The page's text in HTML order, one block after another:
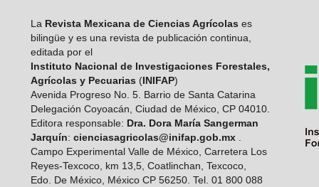
LaRevista Mexicana de Ciencias Agrícolas es
bilingüe y es una revista de publicación continua,
editada por el
Instituto Nacional de Investigaciones Forestales,
Agrícolas y Pecuarias (INIFAP)
Avenida Progreso No. 5. Barrio de Santa Catarina
Delegación Coyoacán, Ciudad de México, CP 04010.
Editora responsable: Dra. Dora María Sangerman
Jarquín: cienciasagricolas@inifap.gob.mx.
Campo Experimental Valle de México, Carretera Los
Reyes-Texcoco, km 13,5, Coatlinchan, Texcoco,
Edo. De México, México CP 56250. Tel. 01 800 088